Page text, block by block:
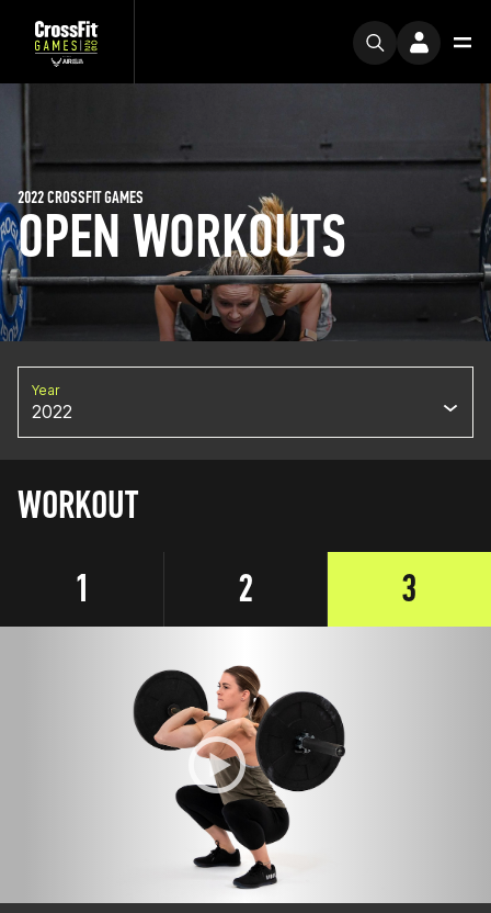
OPEN WORKOUTS
2022 CROSSFIT GAMES
Year
2022
WORKOUT
1
2 3